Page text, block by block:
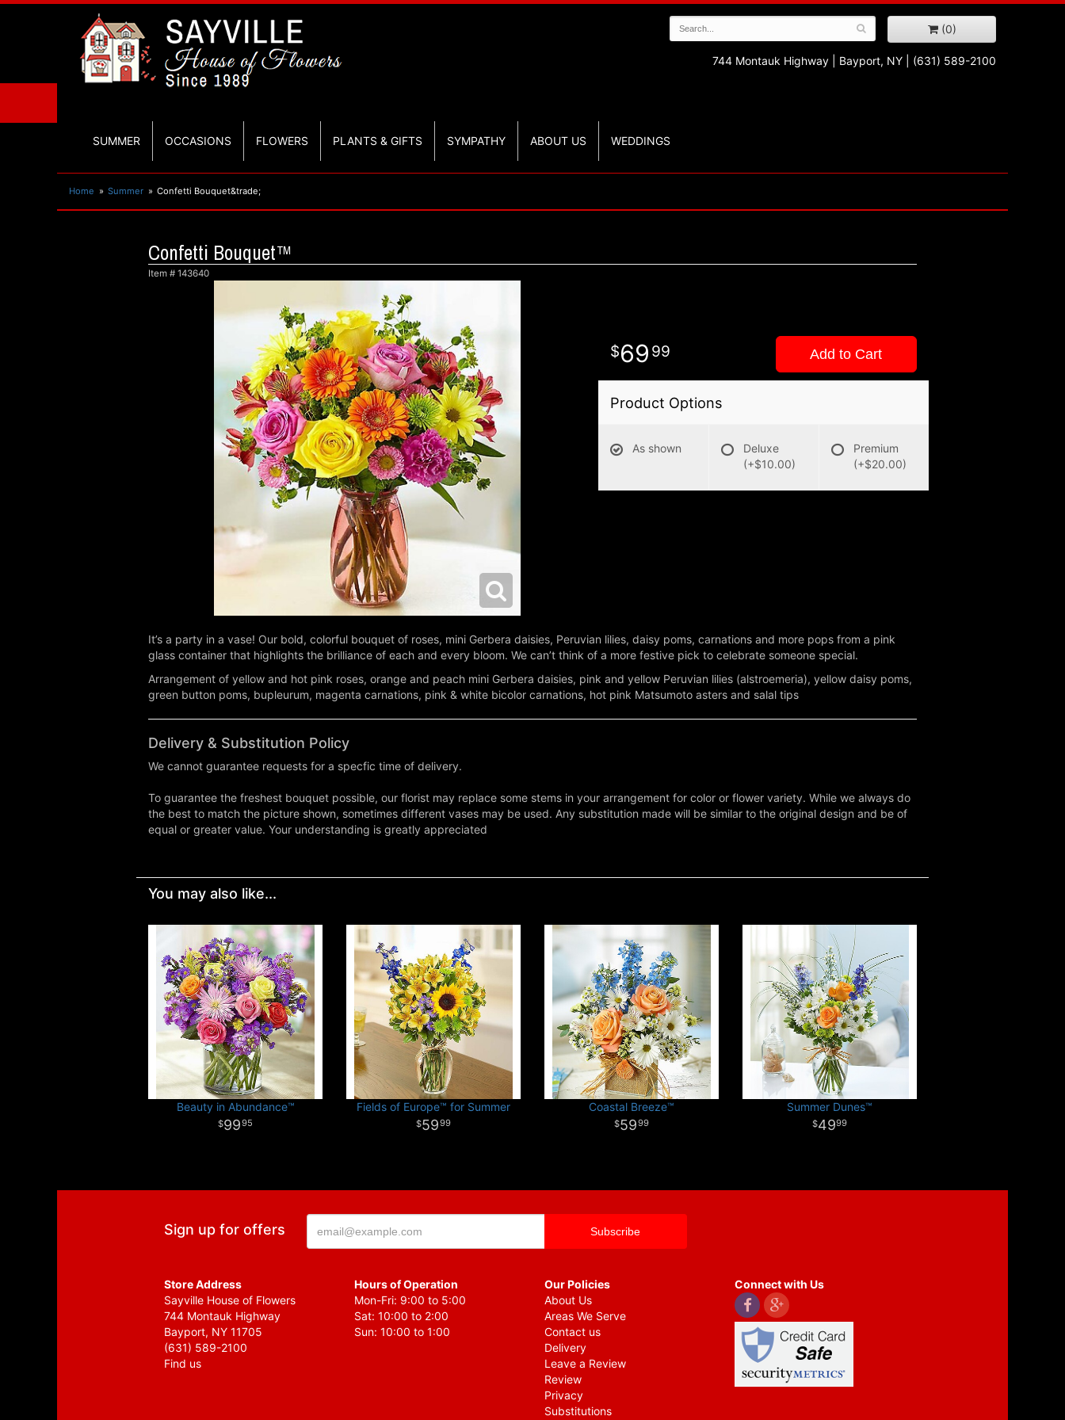
(0)
744 Montauk Highway Bayport, NY (631) 589-2100
SUMMER OCCASIONS FLOWERS PLANTS & GIFTS SYMPATHY ABOUT US WEDDINGS
Home Summer Confetti Bouquet&trade;
Confetti Bouquet™
Item # 143640
69 99 Add to Cart
Product Options
As shown
Deluxe
(+$10.00)
Premium
(+$20.00)
It’s a party in a vase! Our bold, colorful bouquet of roses, mini Gerbera daisies, Peruvian lilies, daisy poms, carnations and more pops from a pink
glass container that highlights the brilliance of each and every bloom. We can’t think of a more festive pick to celebrate someone special.
Arrangement of yellow and hot pink roses, orange and peach mini Gerbera daisies, pink and yellow Peruvian lilies (alstroemeria), yellow daisy poms,
green button poms, bupleurum, magenta carnations, pink & white bicolor carnations, hot pink Matsumoto asters and salal tips
Delivery & Substitution Policy
We cannot guarantee requests for a specfic time of delivery.
To guarantee the freshest bouquet possible, our florist may replace some stems in your arrangement for color or flower variety. While we always do
the best to match the picture shown, sometimes different vases may be used. Any substitution made will be similar to the original design and be of
equal or greater value. Your understanding is greatly appreciated
You may also like...
Beauty in Abundance™
9995
Fields of Europe™ for Summer
5999
Coastal Breeze™
5999
Summer Dunes™
4999
Sign up for offers
Store Address
Sayville House of Flowers
744 Montauk Highway
Bayport, NY 11705
(631) 589-2100
Find us
Hours of Operation
Mon-Fri: 9:00 to 5:00
Sat: 10:00 to 2:00
Sun: 10:00 to 1:00
Our Policies
About Us
Areas We Serve
Contact us
Delivery
Leave a Review
Review
Privacy
Substitutions
Connect with Us